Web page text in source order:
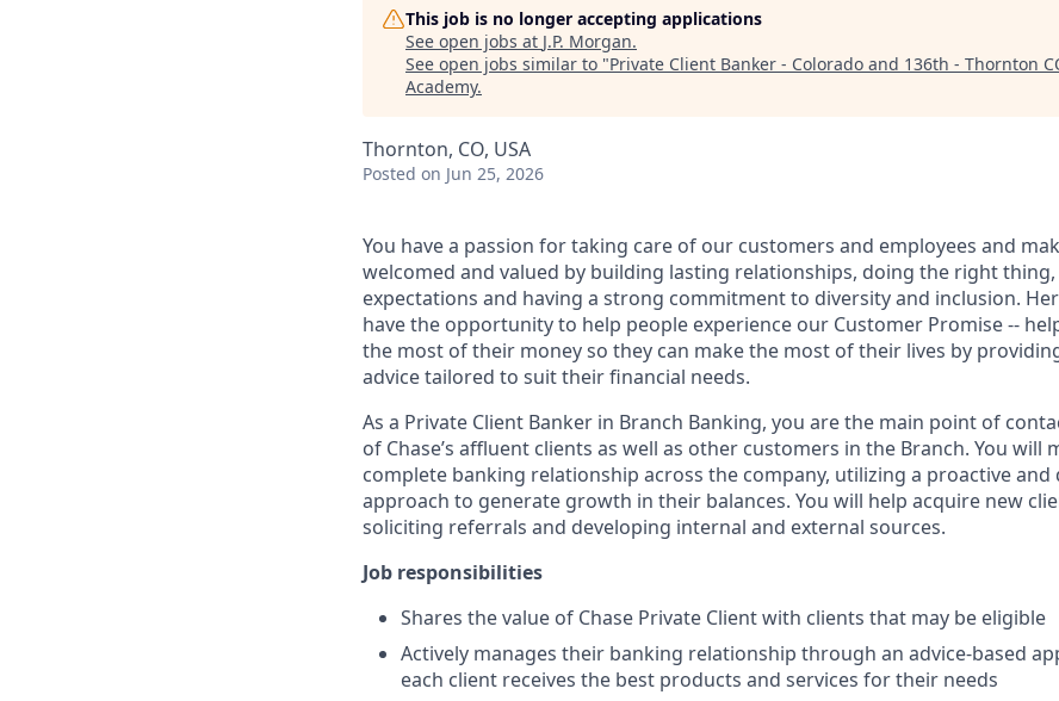
This job is no longer accepting applications
See open jobs at J.P. Morgan.
See open jobs similar to "Private Client Banker - Colorado and 136th - Thornton
Academy.
Thornton, CO, USA
Posted on Jun 25, 2026
You have a passion for taking care of our customers and employees and
welcomed and valued by building lasting relationships, doing the right thing,
expectations and having a strong commitment to diversity and inclusion.
have the opportunity to help people experience our Customer Promise --
the most of their money so they can make the most of their lives by
advice tailored to suit their financial needs.
As a Private Client Banker in Branch Banking, you are the main point of
of Chase’s affluent clients as well as other customers in the Branch. You will
complete banking relationship across the company, utilizing a proactive and
approach to generate growth in their balances. You will help acquire new
soliciting referrals and developing internal and external sources.
Job responsibilities
Shares the value of Chase Private Client with clients that may be eligible
Actively manages their banking relationship through an advice-based
each client receives the best products and services for their needs